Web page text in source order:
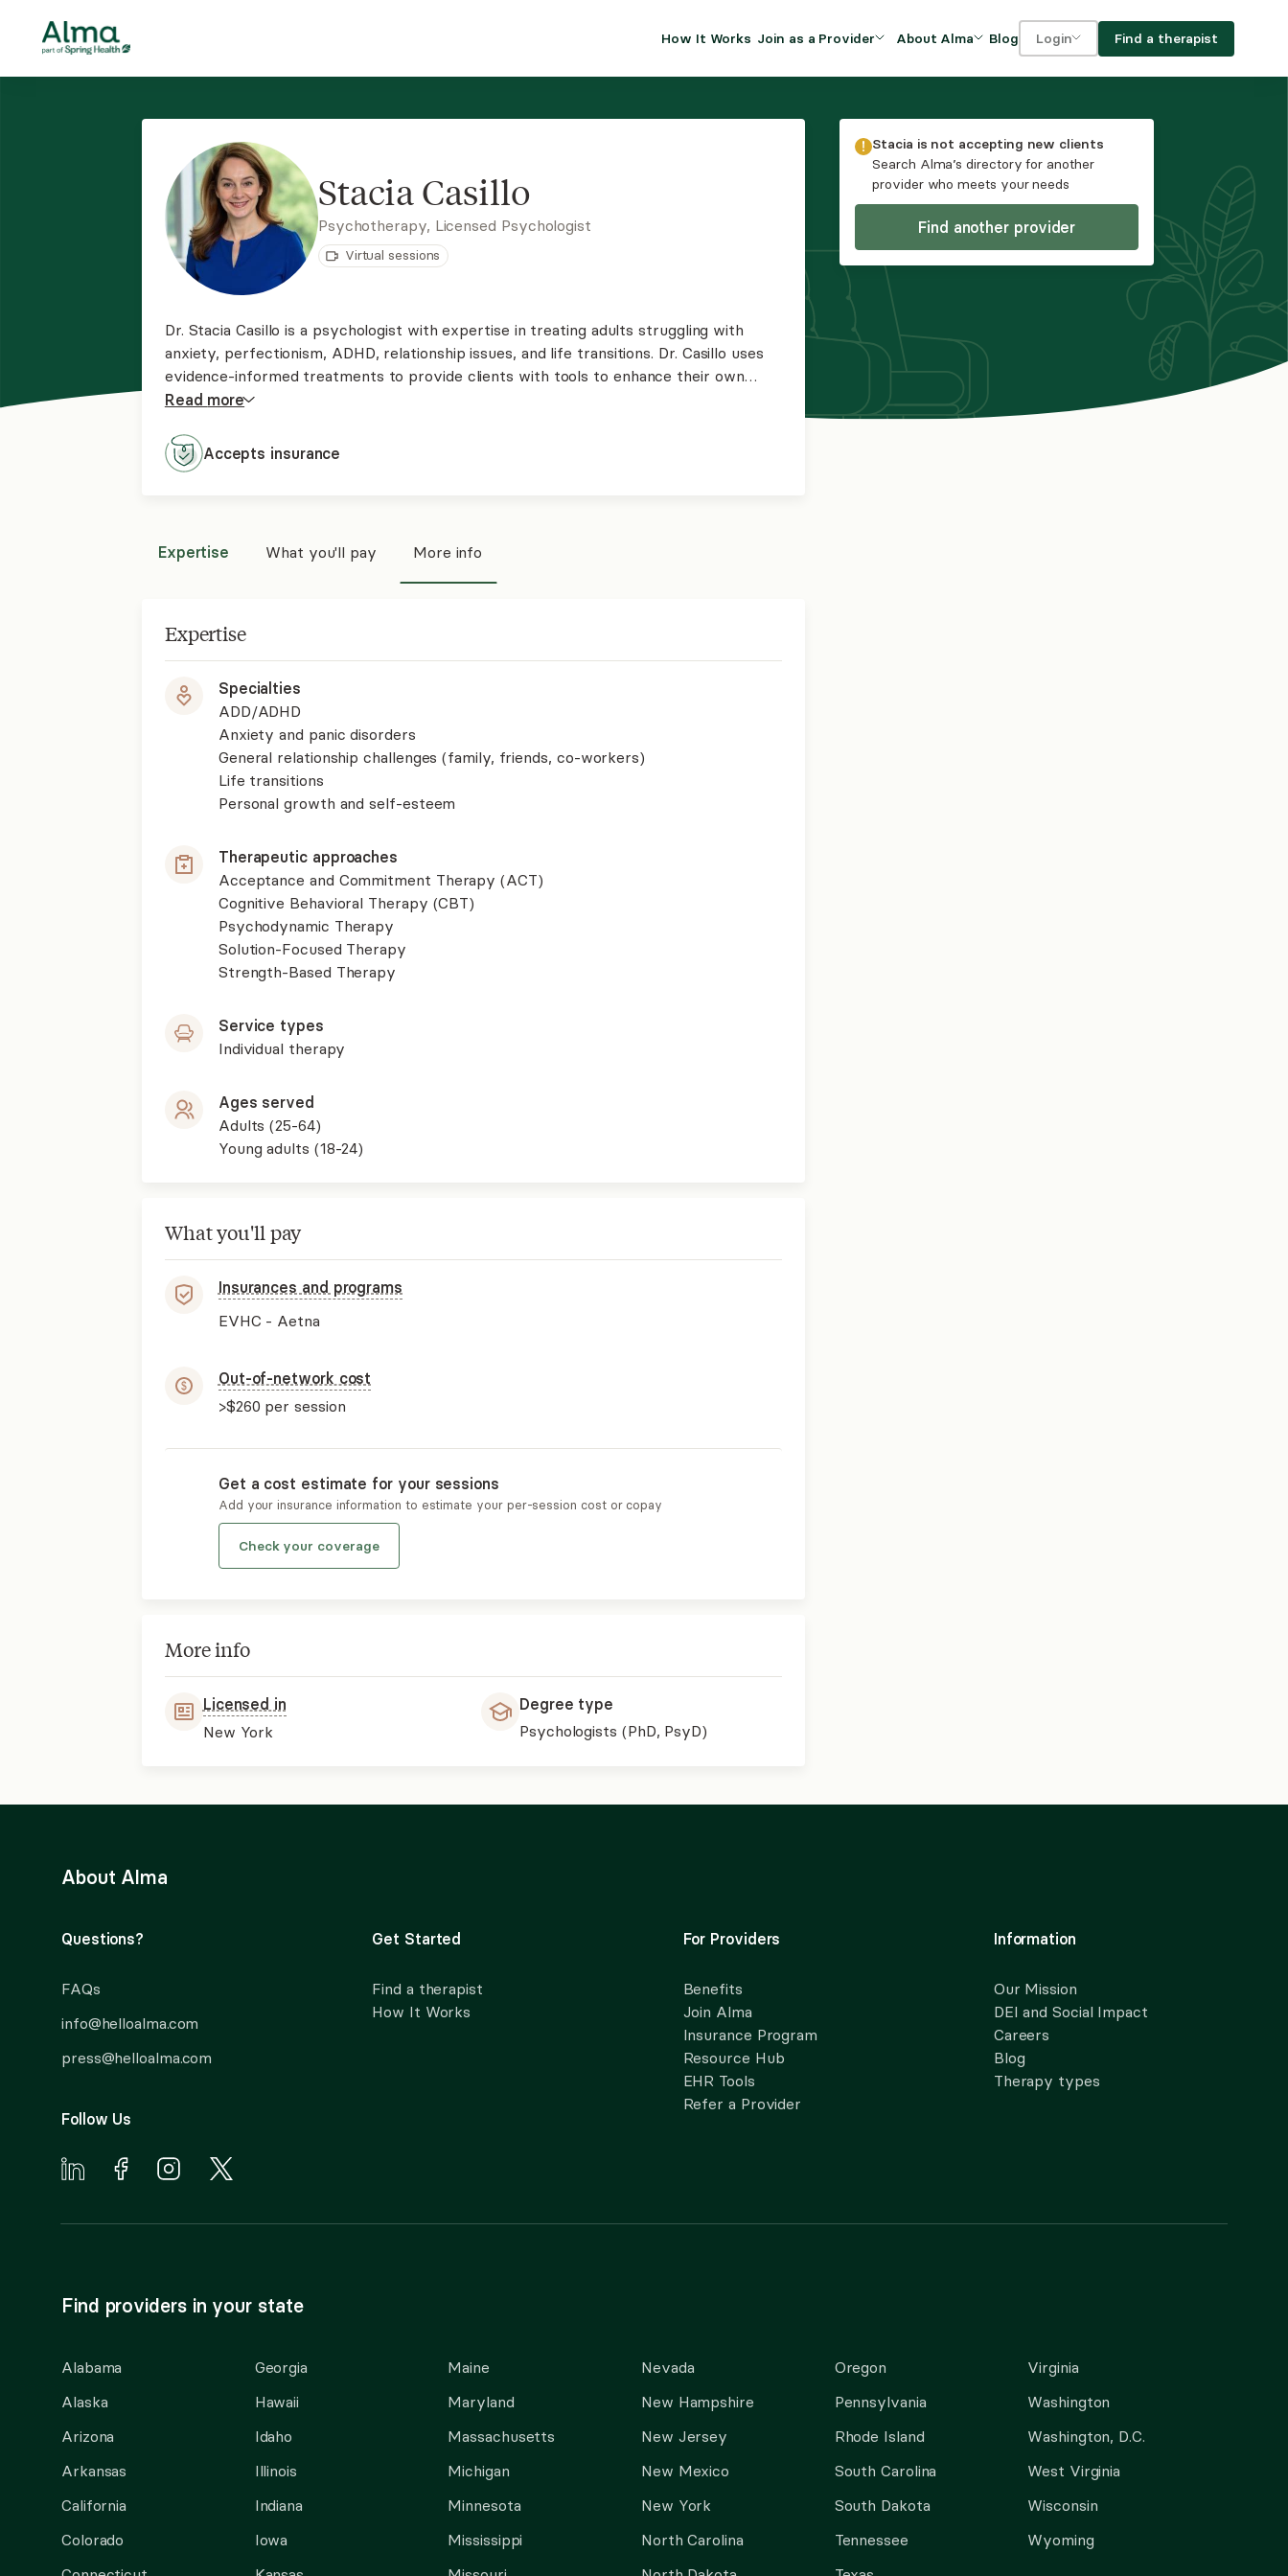
How It Works Join as a Provider
practice growth
Join Alma
Membership Benefits
Insurance Program
Resource Hub
About Alma
FAQs
Careers
Blog Login Find a therapist
Stacia is not accepting new clients
Search Alma’s directory for another
provider who meets your needs
Find another provider
Stacia Casillo
Psychotherapy, Licensed Psychologist
Virtual sessions
Dr. Stacia Casillo is a psychologist with expertise in treating adults struggling with
anxiety, perfectionism, ADHD, relationship issues, and life transitions. Dr. Casillo uses
evidence-informed treatments to provide clients with tools to enhance their own
abilities to cope effectively with life stressors.
Read more
Accepts insurance
Expertise What you'll pay More info
Expertise
Specialties
ADD/ADHD
Anxiety and panic disorders
General relationship challenges (family, friends, co-workers)
Life transitions
Personal growth and self-esteem
Therapeutic approaches
Acceptance and Commitment Therapy (ACT)
Cognitive Behavioral Therapy (CBT)
Psychodynamic Therapy
Solution-Focused Therapy
Strength-Based Therapy
Service types
Individual therapy
Ages served
Adults (25-64)
Young adults (18-24)
What you'll pay
Insurances and programs
EVHC - Aetna
Out-of-network cost
>$260 per session
Get a cost estimate for your sessions
Add your insurance information to estimate your per-session cost or copay
Check your coverage
More info
Licensed in
New York
Degree type
Psychologists (PhD, PsyD)
About Alma
Questions?
FAQs
info@helloalma.com
press@helloalma.com
Follow Us
Get Started
Find a therapist
How It Works
For Providers
Benefits
Join Alma
Insurance Program
Resource Hub
EHR Tools
Refer a Provider
Information
Our Mission
DEI and Social Impact
Careers
Blog
Therapy types
Find providers in your state
Alabama
Alaska
Arizona
Arkansas
California
Colorado
Georgia
Hawaii
Idaho
Illinois
Indiana
Iowa
Maine
Maryland
Massachusetts
Michigan
Minnesota
Mississippi
Nevada
New Hampshire
New Jersey
New Mexico
New York
North Carolina
Oregon
Pennsylvania
Rhode Island
South Carolina
South Dakota
Tennessee
Virginia
Washington
Washington, D.C.
West Virginia
Wisconsin
Wyoming